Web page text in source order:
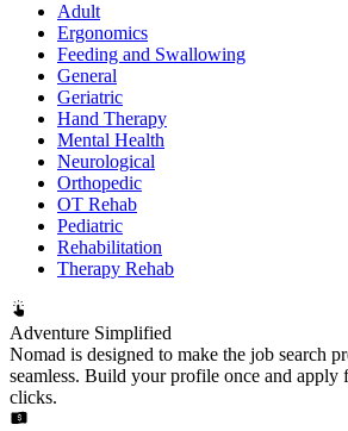
Adult
Ergonomics
Feeding and Swallowing
General
Geriatric
Hand Therapy
Mental Health
Neurological
Orthopedic
OT Rehab
Pediatric
Rehabilitation
Therapy Rehab
Adventure Simplified
Nomad is designed to make the job search
seamless. Build your profile once and apply
clicks.